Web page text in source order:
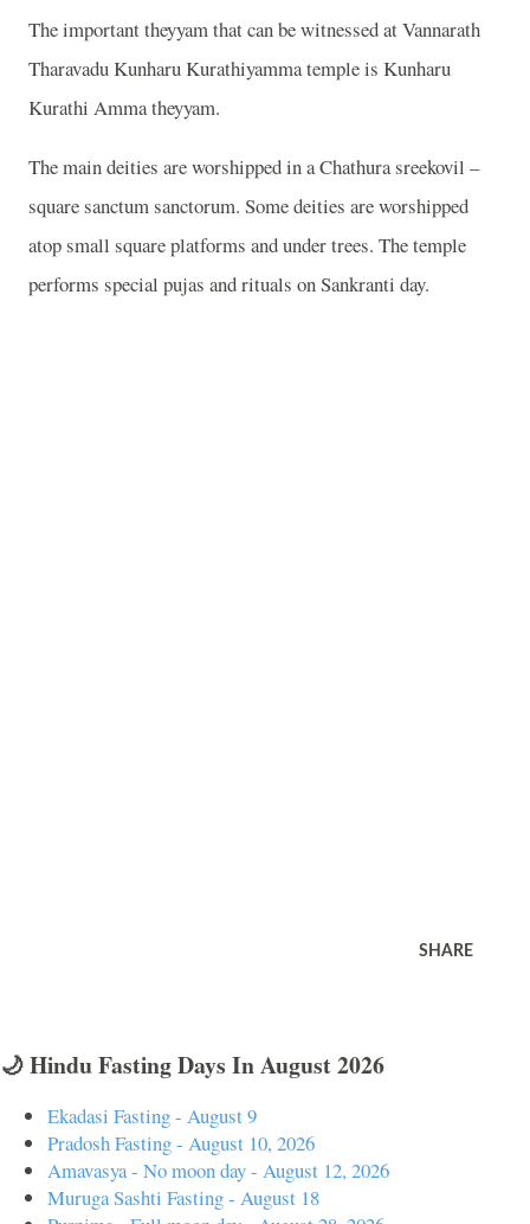
The important theyyam that can be witnessed at Vannarath
Tharavadu Kunharu Kurathiyamma temple is Kunharu
Kurathi Amma theyyam.
The main deities are worshipped in a Chathura sreekovil –
square sanctum sanctorum. Some deities are worshipped
atop small square platforms and under trees. The temple
performs special pujas and rituals on Sankranti day.
SHARE
🌙 Hindu Fasting Days In August 2026
Ekadasi Fasting - August 9
Pradosh Fasting - August 10, 2026
Amavasya - No moon day - August 12, 2026
Muruga Sashti Fasting - August 18